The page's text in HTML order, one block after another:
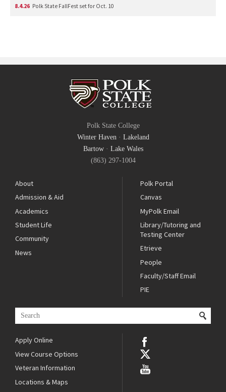
8.4.26 Polk State FallFest set for Oct. 10
Polk State College
Winter Haven · Lakeland
Bartow· Lake Wales
(863) 297-1004
About
Admission & Aid
Academics
Student Life
Community
News
Polk Portal
Canvas
MyPolk Email
Library/Tutoring and
Testing Center
Etrieve
People
Faculty/Staff Email
PIE
Apply Online
View Course Options
Veteran Information
Locations & Maps